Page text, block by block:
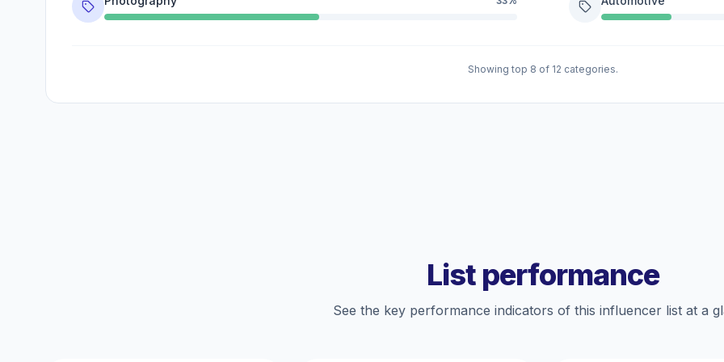
Showing top 8 of 12 categories.
List performance
See the key performance indicators of this influencer list at a